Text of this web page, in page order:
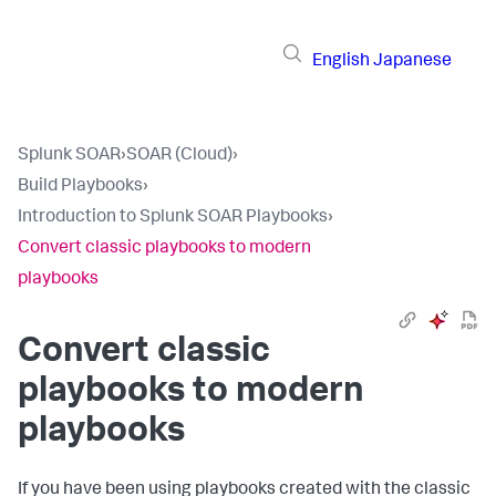
English Japanese
Splunk SOAR›SOAR (Cloud)›
Build Playbooks›
Introduction to Splunk SOAR Playbooks›
Convert classic playbooks to modern
playbooks
Convert classic
playbooks to modern
playbooks
If you have been using playbooks created with the classic